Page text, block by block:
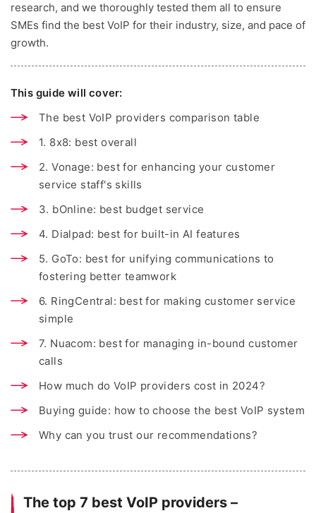
research, and we thoroughly tested them all to ensure
SMEs find the best VoIP for their industry, size, and pace of
growth.
This guide will cover:
The best VoIP providers comparison table
1. 8x8: best overall
2. Vonage: best for enhancing your customer
service staff's skills
3. bOnline: best budget service
4. Dialpad: best for built-in AI features
5. GoTo: best for unifying communications to
fostering better teamwork
6. RingCentral: best for making customer service
simple
7. Nuacom: best for managing in-bound customer
calls
How much do VoIP providers cost in 2024?
Buying guide: how to choose the best VoIP system
Why can you trust our recommendations?
The top 7 best VoIP providers –